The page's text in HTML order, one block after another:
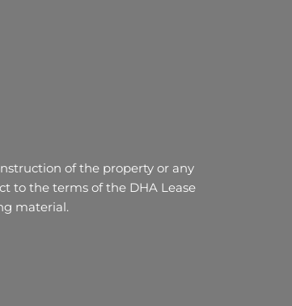
of the property or any
to the terms of the DHA Lease
material.